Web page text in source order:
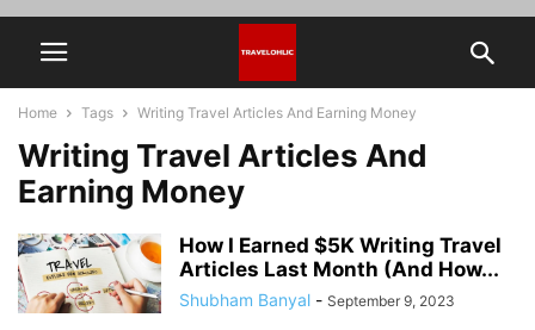
Home Tags Writing Travel Articles And Earning Money
Writing Travel Articles And
Earning Money
How I Earned $5K Writing Travel
Articles Last Month (And How...
Shubham Banyal - September 9, 2023